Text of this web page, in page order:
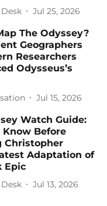
Jul 25, 2026
The Odyssey?
Geographers
Researchers
Odysseus’s
Jul 15, 2026
Watch Guide:
Before
Christopher
Adaptation of
Epic
Jul 13, 2026